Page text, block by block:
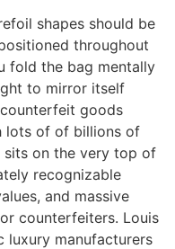
shapes should be
throughout
fold the bag mentally
to mirror itself
goods
lots of of billions of
sits on the very top of
recognizable
and massive
counterfeiters. Louis
luxury manufacturers